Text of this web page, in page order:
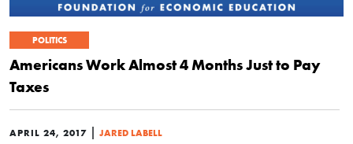
POLITICS
Americans Work Almost 4 Months Just to Pay
Taxes
APRIL 24, 2017 JARED LABELL